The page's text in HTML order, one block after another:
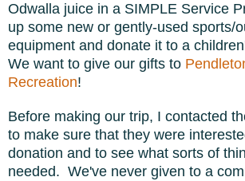
Odwalla juice in a SIMPLE Service
up some new or gently-used sports/
equipment and donate it to a
We want to give our gifts to
Recreation!
Before making our trip, I contacted
to make sure that they were
donation and to see what sorts of
needed. We've never given to a